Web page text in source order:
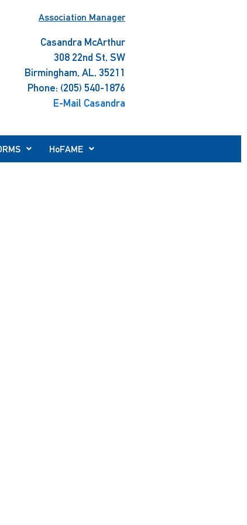
Association Manager
Casandra McArthur
308 22nd St, SW
Birmingham, AL, 35211
Phone: (205) 540-1876
E-Mail Casandra
HoFAME